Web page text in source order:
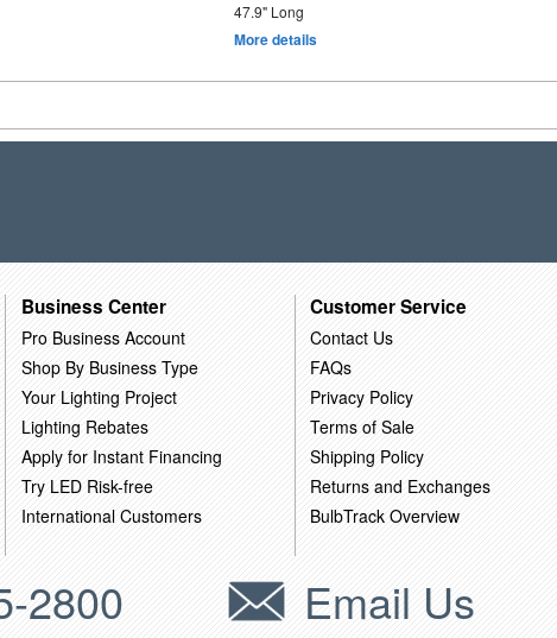
47.9" Long
More details
Business Center
Pro Business Account
Shop By Business Type
Your Lighting Project
Lighting Rebates
Apply for Instant Financing
Try LED Risk-free
International Customers
Customer Service
Contact Us
FAQs
Privacy Policy
Terms of Sale
Shipping Policy
Returns and Exchanges
BulbTrack Overview
2800 Email Us